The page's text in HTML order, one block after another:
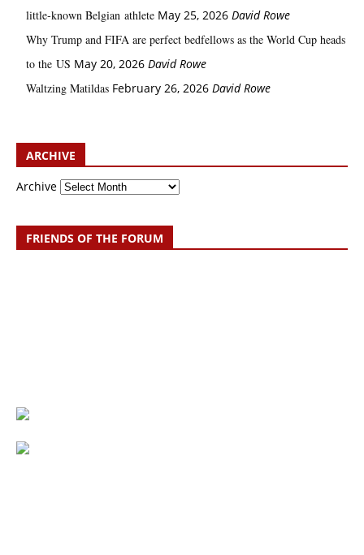
little‑known Belgian athlete May 25, 2026 David Rowe
Why Trump and FIFA are perfect bedfellows as the World Cup heads
to the US May 20, 2026 David Rowe
Waltzing Matildas February 26, 2026 David Rowe
ARCHIVE
Archive
FRIENDS OF THE FORUM